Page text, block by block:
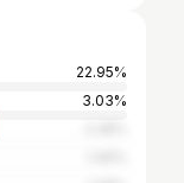
22.95%
3.03%